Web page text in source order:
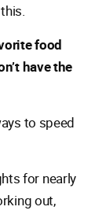
food
have the
to speed
for nearly
out,